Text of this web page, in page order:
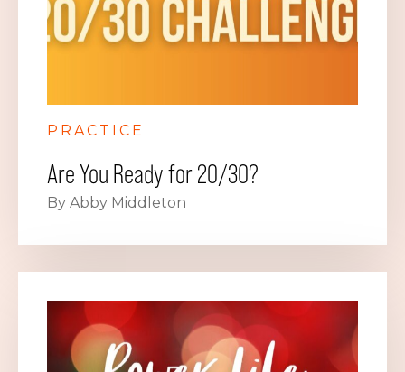
PRACTICE
Are You Ready for 20/30?
By Abby Middleton